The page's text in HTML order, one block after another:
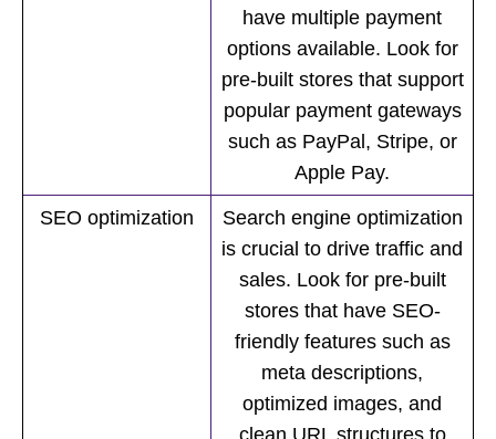
have multiple payment
options available. Look for
pre-built stores that support
popular payment gateways
such as PayPal, Stripe, or
Apple Pay.
SEO optimization
Search engine optimization
is crucial to drive traffic and
sales. Look for pre-built
stores that have SEO-
friendly features such as
meta descriptions,
optimized images, and